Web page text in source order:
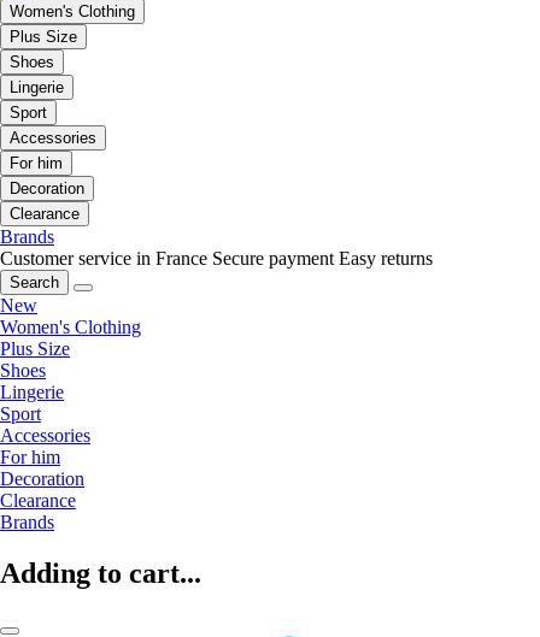
Women's Clothing
Plus Size
Shoes
Lingerie
Sport
Accessories
For him
Decoration
Clearance
Brands
Customer service in France Secure payment Easy returns
Search
New
Women's Clothing
Plus Size
Shoes
Lingerie
Sport
Accessories
For him
Decoration
Clearance
Brands
Adding to cart...